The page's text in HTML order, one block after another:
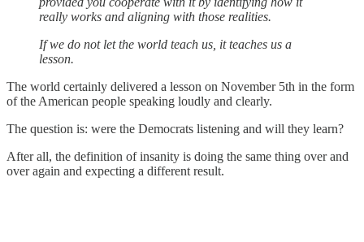
really works and aligning with those realities.
If we do not let the world teach us, it teaches us a
lesson.
The world certainly delivered a lesson on November 5th in the form
of the American people speaking loudly and clearly.
The question is: were the Democrats listening and will they learn?
After all, the definition of insanity is doing the same thing over and
over again and expecting a different result.